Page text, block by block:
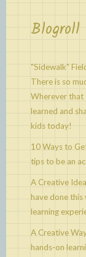
Blogroll
"Sidewalk"
There is so
Wherever that
learned and
kids today!
10 Ways to
tips to be an
A Creative
have done
learning
A Creative
hands-on